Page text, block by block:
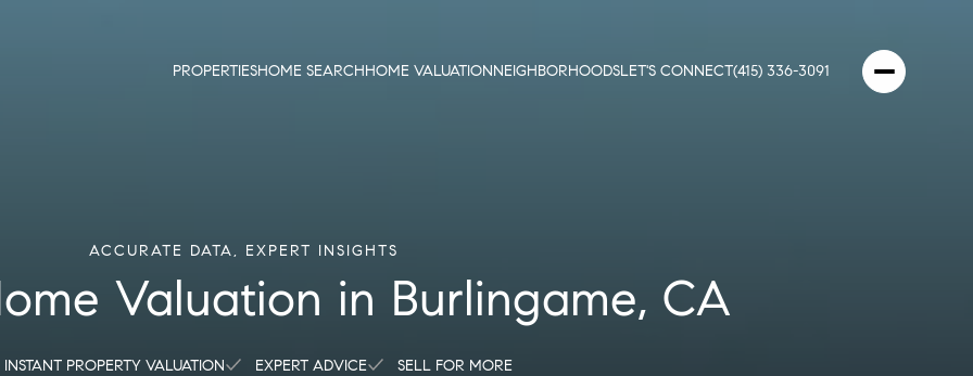
PROPERTIESHOME SEARCHHOME VALUATIONNEIGHBORHOODSLET'S CONNECT(415) 336-3091
Valuation in Burlingame, CA
INSTANT PROPERTY VALUATION EXPERT ADVICE SELL FOR MORE